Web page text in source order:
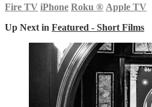
Fire TV iPhone Roku ® Apple TV
Up Next in Featured - Short Films